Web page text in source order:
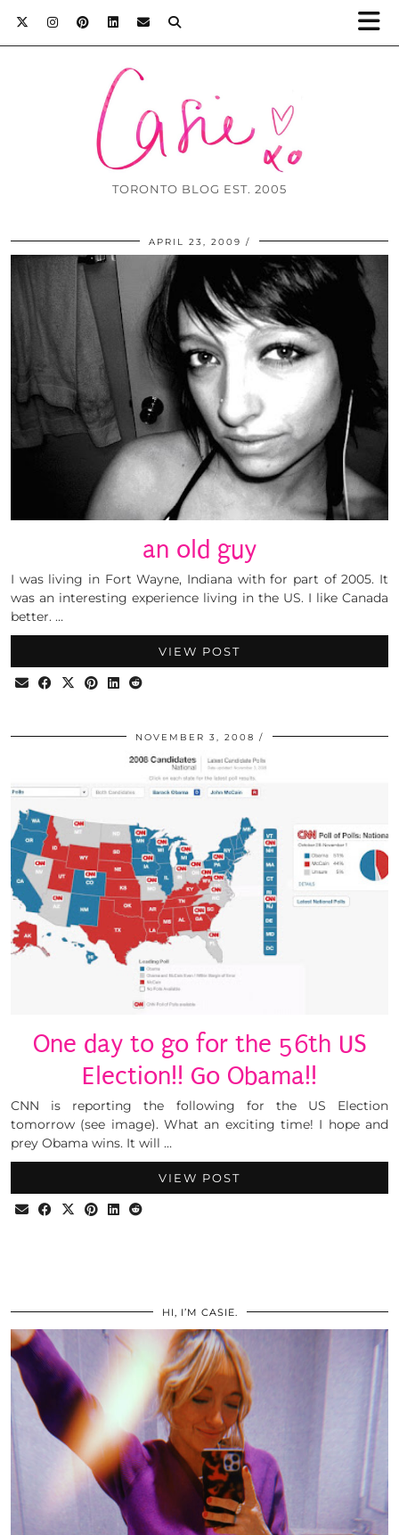
TORONTO BLOG EST. 2005
APRIL 23, 2009
an old guy
I was living in Fort Wayne, Indiana with for part of 2005. It
was an interesting experience living in the US. I like Canada
better. …
VIEW POST
NOVEMBER 3, 2008
One day to go for the 56th US
Election!! Go Obama!!
CNN is reporting the following for the US Election
tomorrow (see image). What an exciting time! I hope and
prey Obama wins. It will …
VIEW POST
HI, I’M CASIE.